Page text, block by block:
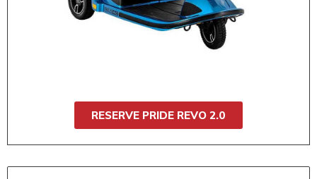
Robust and ready for any outing, the Pride
Revo 2.0 offers smooth suspension, handles
with ease, and quickly disassembles for
transport. It is ideal for daily use, events, or
RESERVE PRIDE REVO 2.0